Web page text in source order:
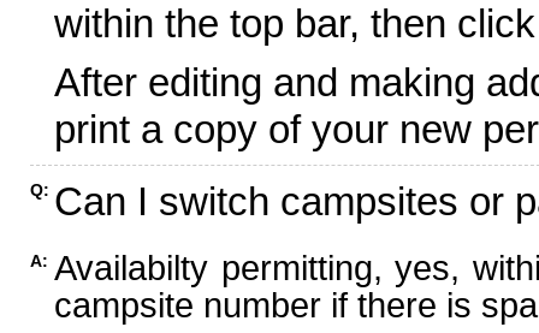
within the top bar, then
After editing and making
print a copy of your new
Q: Can I switch campsites or
A: Availabilty permitting, yes,
campsite number if there is